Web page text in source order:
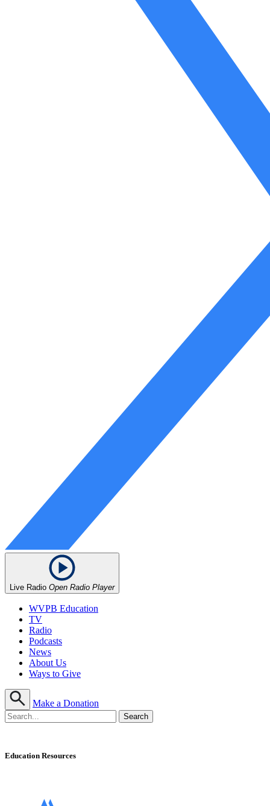
Live Radio Open Radio Player
WVPB Education
TV
Radio
Podcasts
News
About Us
Ways to Give
Make a Donation
Education Resources